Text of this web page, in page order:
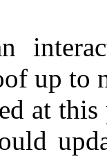
up to
at